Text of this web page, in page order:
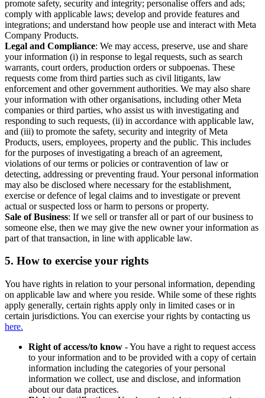
promote safety, security and integrity; personalise offers and ads;
comply with applicable laws; develop and provide features and
integrations; and understand how people use and interact with Meta
Company Products.
Legal and Compliance: We may access, preserve, use and share
your information (i) in response to legal requests, such as search
warrants, court orders, production orders or subpoenas. These
requests come from third parties such as civil litigants, law
enforcement and other government authorities. We may also share
your information with other organisations, including other Meta
companies or third parties, who assist us with investigating and
responding to such requests, (ii) in accordance with applicable law,
and (iii) to promote the safety, security and integrity of Meta
Products, users, employees, property and the public. This includes
for the purposes of investigating a breach of an agreement,
violations of our terms or policies or contravention of law or
detecting, addressing or preventing fraud. Your personal information
may also be disclosed where necessary for the establishment,
exercise or defence of legal claims and to investigate or prevent
actual or suspected loss or harm to persons or property.
Sale of Business: If we sell or transfer all or part of our business to
someone else, then we may give the new owner your information as
part of that transaction, in line with applicable law.
5. How to exercise your rights
You have rights in relation to your personal information, depending
on applicable law and where you reside. While some of these rights
apply generally, certain rights apply only in limited cases or in
certain jurisdictions. You can exercise your rights by contacting us
here.
Right of access/to know - You have a right to request access
to your information and to be provided with a copy of certain
information including the categories of your personal
information we collect, use and disclose, and information
about our data practices.